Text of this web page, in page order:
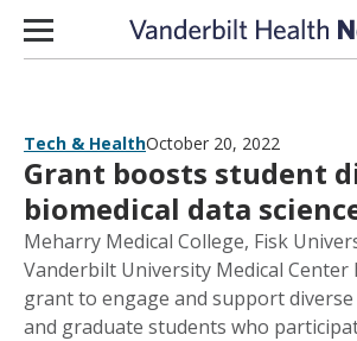
Skip to content
Tech & HealthOctober 20, 2022
Grant boosts student
biomedical data
Meharry Medical College, Fisk
Vanderbilt University Medical Center
grant to engage and support
and graduate students who